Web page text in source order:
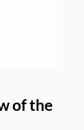
of the